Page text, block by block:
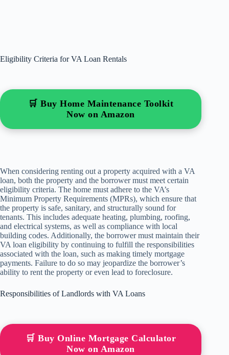
Eligibility Criteria for VA Loan Rentals
🛒 Buy Home Maintenance Toolkit
Now on Amazon
When considering renting out a property acquired with a VA
loan, both the property and the borrower must meet certain
eligibility criteria. The home must adhere to the VA’s
Minimum Property Requirements (MPRs), which ensure that
the property is safe, sanitary, and structurally sound for
tenants. This includes adequate heating, plumbing, roofing,
and electrical systems, as well as compliance with local
building codes. Additionally, the borrower must maintain their
VA loan eligibility by continuing to fulfill the responsibilities
associated with the loan, such as making timely mortgage
payments. Failure to do so may jeopardize the borrower’s
ability to rent the property or even lead to foreclosure.
Responsibilities of Landlords with VA Loans
🛒 Buy Online Mortgage Calculator
Now on Amazon